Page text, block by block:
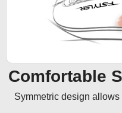
Comfortable
Symmetric design